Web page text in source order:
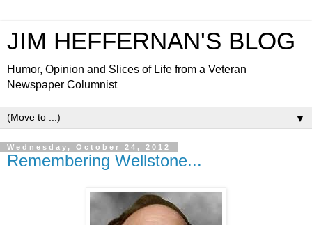
JIM HEFFERNAN'S BLOG
Humor, Opinion and Slices of Life from a Veteran
Newspaper Columnist
▼
Wednesday, October 24, 2012
Remembering Wellstone...